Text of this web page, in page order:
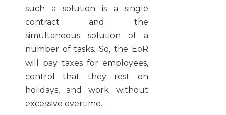
such a solution is a single
contract and the
simultaneous solution of a
number of tasks. So, the EoR
will pay taxes for employees,
control that they rest on
holidays, and work without
excessive overtime.